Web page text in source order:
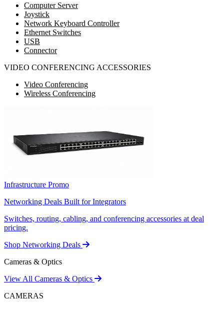
Computer Server
Joystick
Network Keyboard Controller
Ethernet Switches
USB
Connector
VIDEO CONFERENCING ACCESSORIES
Video Conferencing
Wireless Conferencing
Infrastructure Promo
Networking Deals Built for Integrators
Switches, routing, cabling, and conferencing accessories at deal
pricing.
Shop Networking Deals
Cameras & Optics
View All Cameras & Optics
CAMERAS